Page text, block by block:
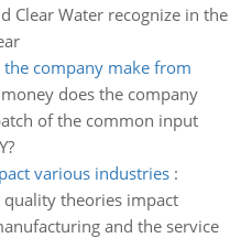
Clear Water recognize in the
company make from
does the company
of the common input
various industries:
theories impact
and the service